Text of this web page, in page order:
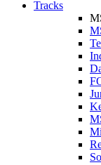
Tracks